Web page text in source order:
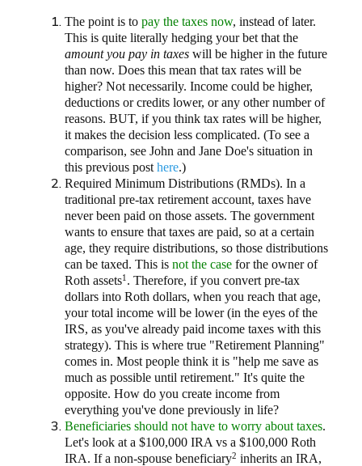
The point is to pay the taxes now, instead of later.
This is quite literally hedging your bet that the
amount you pay in taxes will be higher in the future
than now. Does this mean that tax rates will be
higher? Not necessarily. Income could be higher,
deductions or credits lower, or any other number of
reasons. BUT, if you think tax rates will be higher,
it makes the decision less complicated. (To see a
comparison, see John and Jane Doe's situation in
this previous post here.)
Required Minimum Distributions (RMDs). In a
traditional pre-tax retirement account, taxes have
never been paid on those assets. The government
wants to ensure that taxes are paid, so at a certain
age, they require distributions, so those distributions
can be taxed. This is not the case for the owner of
Roth assets1 . Therefore, if you convert pre-tax
dollars into Roth dollars, when you reach that age,
your total income will be lower (in the eyes of the
IRS, as you've already paid income taxes with this
strategy). This is where true "Retirement Planning"
comes in. Most people think it is "help me save as
much as possible until retirement." It's quite the
opposite. How do you create income from
everything you've done previously in life?
Beneficiaries should not have to worry about taxes.
Let's look at a $100,000 IRA vs a $100,000 Roth
IRA. If a non-spouse beneficiary2 inherits an IRA,